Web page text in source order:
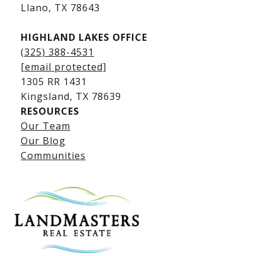
Lake LBJ Listings
Lake LBJ Condos
Lake LBJ Land & Lots
​​​​​​​Llano, TX 78643
HIGHLAND LAKES OFFICE
(325) 388-4531
[email protected]
1305 RR 1431
​​​​​​​Kingsland, TX 78639
RESOURCES
Our Team
Our Blog
Communities